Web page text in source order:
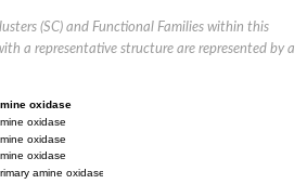
(SC) and Functional Families within this
a representative structure are represented by a
oxidase
oxidase
oxidase
oxidase
amine oxidase